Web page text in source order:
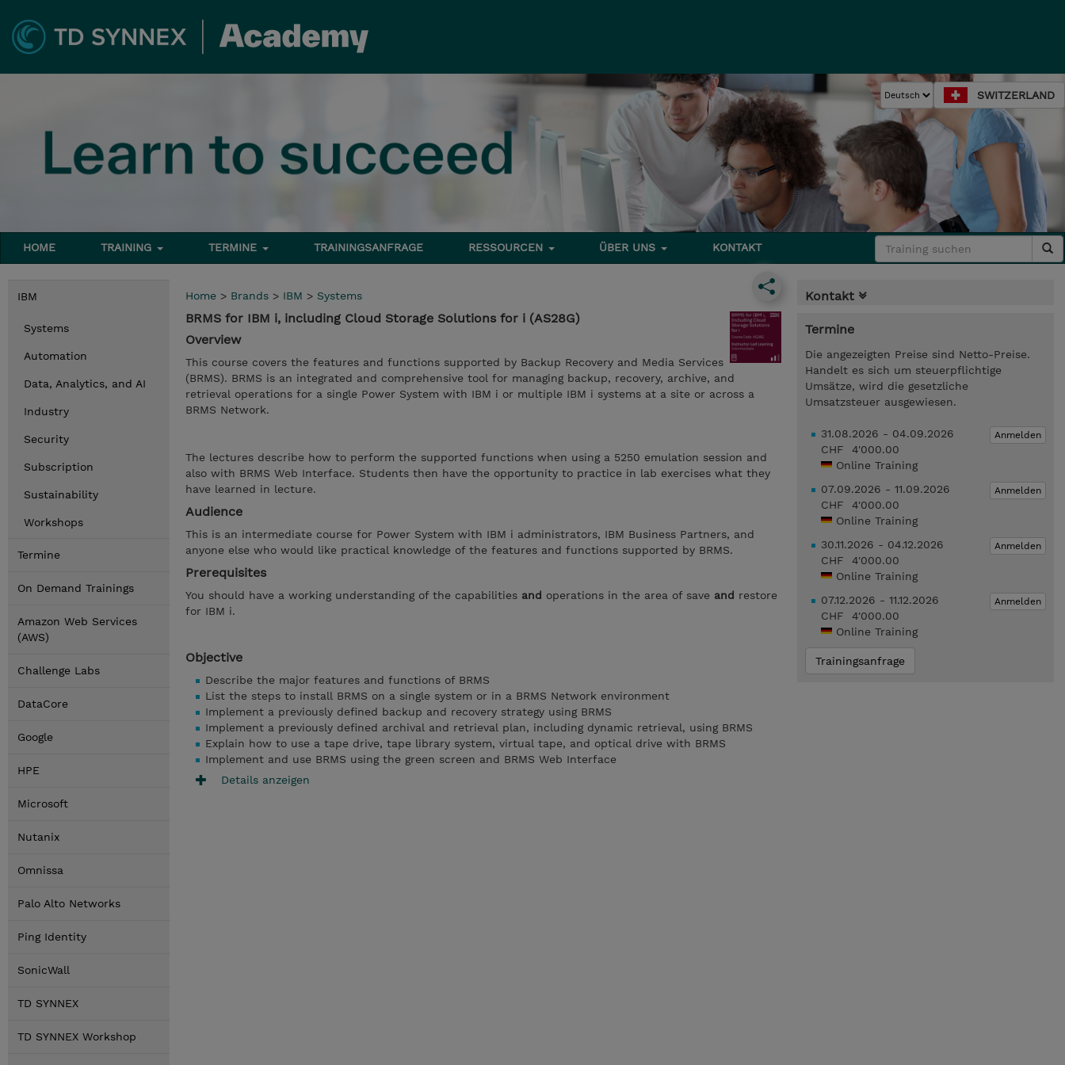
SWITZERLAND
HOME TRAINING TERMINE TRAININGSANFRAGE RESSOURCEN ÜBER UNS KONTAKT
IBM
Systems
Automation
Data, Analytics, and AI
Industry
Security
Subscription
Sustainability
Workshops
Termine
On Demand Trainings
Amazon Web Services
(AWS)
Challenge Labs
DataCore
Google
HPE
Microsoft
Nutanix
Omnissa
Palo Alto Networks
Ping Identity
SonicWall
TD SYNNEX
TD SYNNEX Workshop
Home > Brands > IBM > Systems
BRMS for IBM i, including Cloud Storage Solutions for i (AS28G)
Overview
This course covers the features and functions supported by Backup Recovery and Media Services
(BRMS). BRMS is an integrated and comprehensive tool for managing backup, recovery, archive, and
retrieval operations for a single Power System with IBM i or multiple IBM i systems at a site or across a
BRMS Network.
The lectures describe how to perform the supported functions when using a 5250 emulation session and
also with BRMS Web Interface. Students then have the opportunity to practice in lab exercises what they
have learned in lecture.
Audience
This is an intermediate course for Power System with IBM i administrators, IBM Business Partners, and
anyone else who would like practical knowledge of the features and functions supported by BRMS.
Prerequisites
You should have a working understanding of the capabilities and operations in the area of save and restore
for IBM i.
Objective
Describe the major features and functions of BRMS
List the steps to install BRMS on a single system or in a BRMS Network environment
Implement a previously defined backup and recovery strategy using BRMS
Implement a previously defined archival and retrieval plan, including dynamic retrieval, using BRMS
Explain how to use a tape drive, tape library system, virtual tape, and optical drive with BRMS
Implement and use BRMS using the green screen and BRMS Web Interface
Details anzeigen
Kontakt
Termine
Die angezeigten Preise sind Netto-Preise.
Handelt es sich um steuerpflichtige
Umsätze, wird die gesetzliche
Umsatzsteuer ausgewiesen.
Anmelden
31.08.2026 - 04.09.2026
CHF 4'000.00
Online Training
Anmelden
07.09.2026 - 11.09.2026
CHF 4'000.00
Online Training
Anmelden
30.11.2026 - 04.12.2026
CHF 4'000.00
Online Training
Anmelden
07.12.2026 - 11.12.2026
CHF 4'000.00
Online Training
Trainingsanfrage